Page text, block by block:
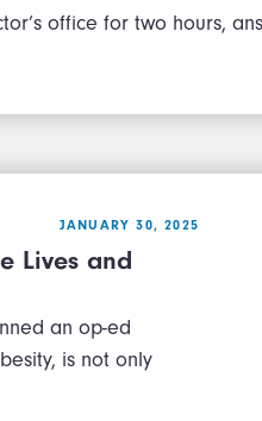
office for two hours,
JANUARY 30, 2025
Lives and
an op-ed
is not only